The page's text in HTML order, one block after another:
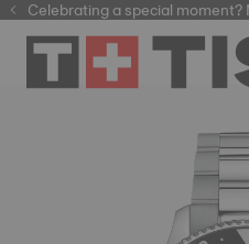
Celebrating a special